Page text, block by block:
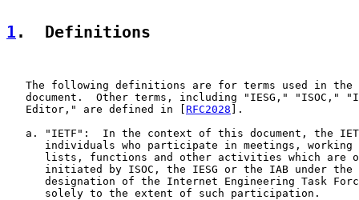
1 .  Definitions
The following definitions are for terms used in the
document.  Other terms, including "IESG," "ISOC,"
   Editor," are defined in [
RFC2028 ].
a. "IETF":  In the context of this document, the
individuals who participate in meetings, working
lists, functions and other activities which are
initiated by ISOC, the IESG or the IAB under the
designation of the Internet Engineering Task
      solely to the extent of such participation.